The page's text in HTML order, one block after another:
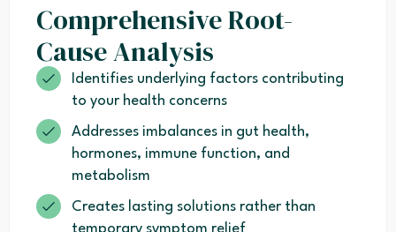
Comprehensive Root-
Cause Analysis
Identifies underlying factors contributing
to your health concerns
Addresses imbalances in gut health,
hormones, immune function, and
metabolism
Creates lasting solutions rather than
temporary symptom relief